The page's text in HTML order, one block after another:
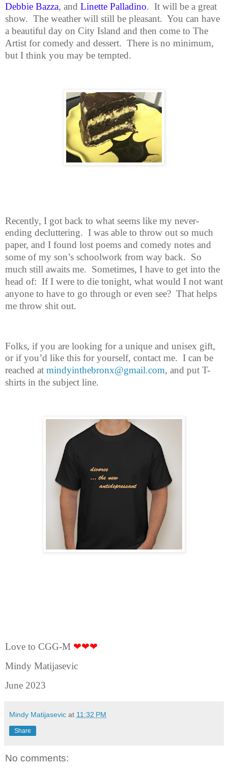
Debbie Bazza, and Linette Palladino. It will be a great
show. The weather will still be pleasant. You can have
a beautiful day on City Island and then come to The
Artist for comedy and dessert. There is no minimum,
but I think you may be tempted.
Recently, I got back to what seems like my never-
ending decluttering. I was able to throw out so much
paper, and I found lost poems and comedy notes and
some of my son’s schoolwork from way back. So
much still awaits me. Sometimes, I have to get into the
head of: If I were to die tonight, what would I not want
anyone to have to go through or even see? That helps
me throw shit out.
Folks, if you are looking for a unique and unisex gift,
or if you’d like this foryourself, contact me. I can be
reached at mindyinthebronx@gmail.com, and put T-
shirts in the subject line.
Love to CGG-M ❤❤❤
Mindy Matijasevic
June 2023
Mindy Matijasevic at 11:32 PM
Share
No comments: